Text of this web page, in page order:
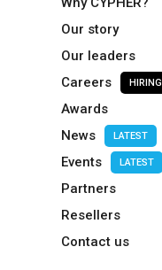
Our story
Our leaders
Careers
HIRING
Awards
News
LATEST
Events LATEST
Partners
Resellers
Contact us